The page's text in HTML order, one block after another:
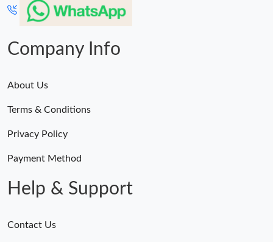
Company Info
About Us
Terms & Conditions
Privacy Policy
Payment Method
Help & Support
Contact Us